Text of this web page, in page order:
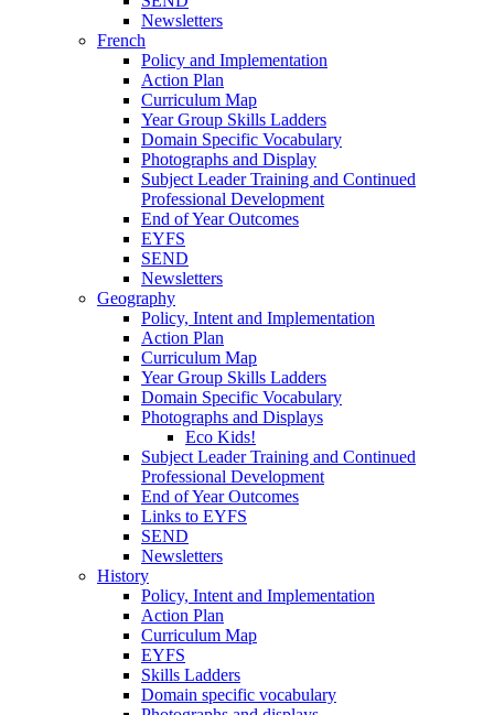
Newsletters
French
Policy and Implementation
Action Plan
Curriculum Map
Year Group Skills Ladders
Domain Specific Vocabulary
Photographs and Display
Subject Leader Training and Continued
Professional Development
End of Year Outcomes
EYFS
SEND
Newsletters
Geography
Policy, Intent and Implementation
Action Plan
Curriculum Map
Year Group Skills Ladders
Domain Specific Vocabulary
Photographs and Displays
Eco Kids!
Subject Leader Training and Continued
Professional Development
End of Year Outcomes
Links to EYFS
SEND
Newsletters
History
Policy, Intent and Implementation
Action Plan
Curriculum Map
EYFS
Skills Ladders
Domain specific vocabulary